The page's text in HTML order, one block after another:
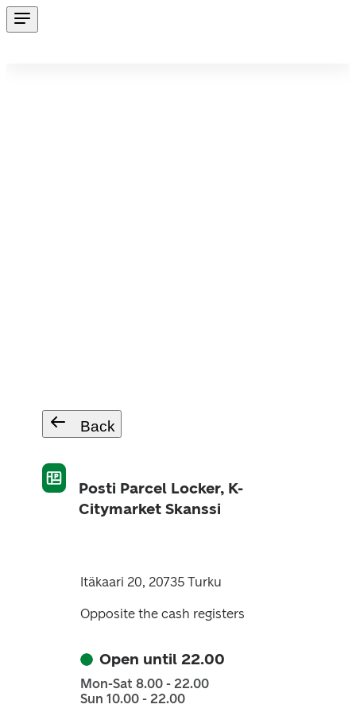
Back
Posti Parcel Locker, K-
Citymarket Skanssi
Itäkaari 20, 20735 Turku
Opposite the cash registers
Open until 22.00
Mon-Sat 8.00 - 22.00
Sun 10.00 - 22.00